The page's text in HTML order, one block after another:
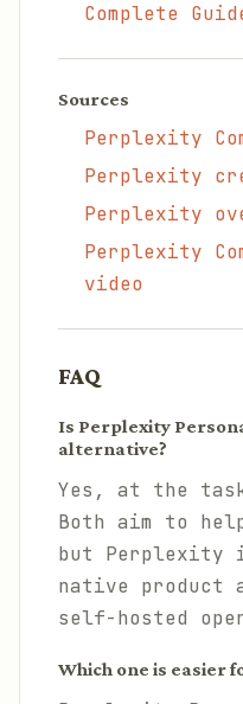
Complete
Sources
Perplexity
Perplexity
Perplexity
Perplexity
video
FAQ
Is Perplexity
alternative?
Yes, at the
Both aim to
but Perplexity
native product
self-hosted
Which one is easier